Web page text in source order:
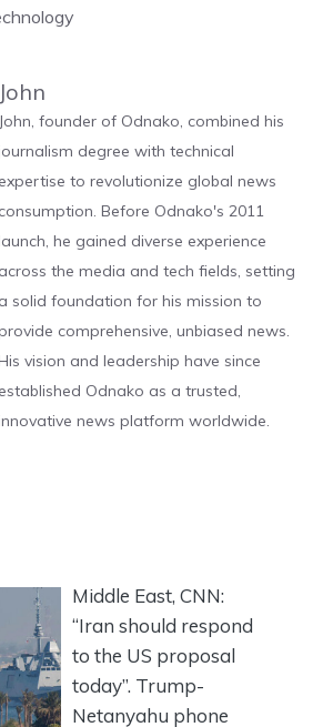
John
John, founder of Odnako, combined his
degree with technical
expertise to revolutionize global news
consumption. Before Odnako's 2011
he gained diverse experience
across the media and tech fields, setting
a solid foundation for his mission to
comprehensive, unbiased news.
vision and leadership have since
established Odnako as a trusted,
news platform worldwide.
Middle East, CNN:
“Iran should respond
to the US proposal
today”. Trump-
Netanyahu phone